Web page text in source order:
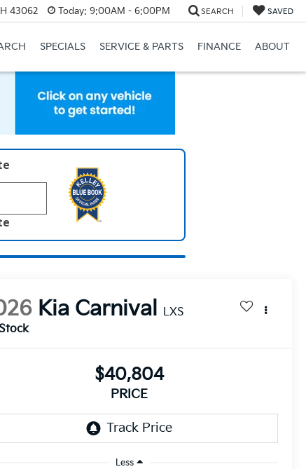
43062 Today: 9:00AM - 6:00PM SEARCH SAVED
SPECIALS SERVICE & PARTS FINANCE ABOUT
Kia Carnival LXS
$40,804
PRICE
Less